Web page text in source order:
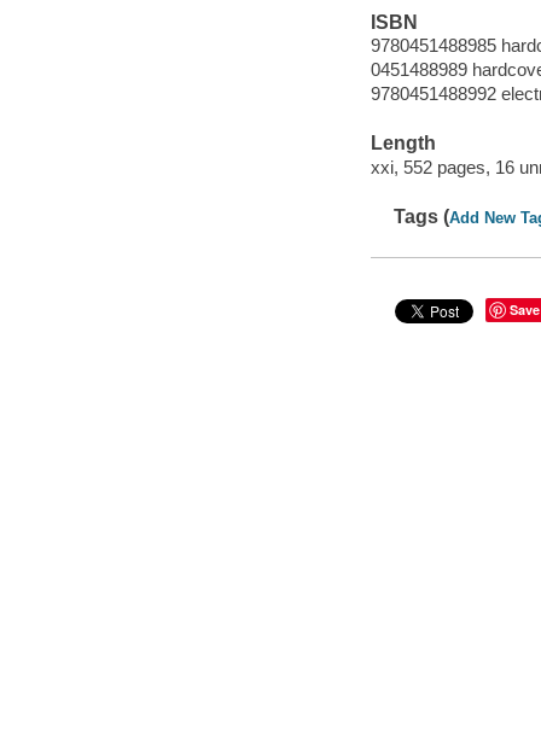
ISBN
9780451488985
0451488989
9780451488992
Length
xxi, 552 pages, 16
Tags (Add New
Save